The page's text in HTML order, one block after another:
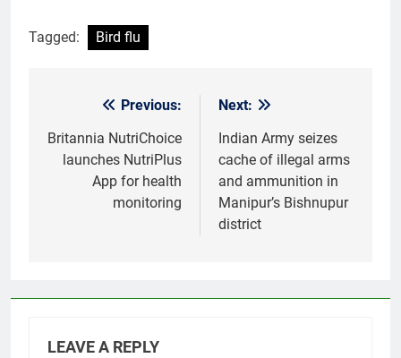
Tagged: Bird flu
navigation
Previous:
Britannia NutriChoice
launches NutriPlus
App for health
monitoring
Next:
Indian Army seizes
cache of illegal arms
and ammunition in
Manipur’s Bishnupur
district
LEAVE A REPLY